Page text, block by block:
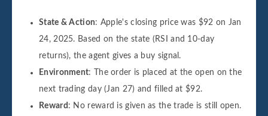
State & Action: Apple's closing price was $92 on Jan
24, 2025. Based on the state (RSI and 10-day
returns), the agent gives a buy signal.
Environment: The order is placed at the open on the
next trading day (Jan 27) and filled at $92.
Reward : No reward is given as the trade is still open.